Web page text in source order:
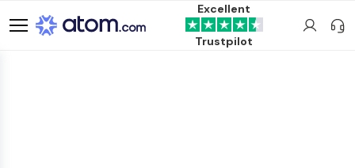
Excellent
Trustpilot